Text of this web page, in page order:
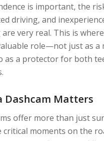
is important, the
driving, and
very real. This is
role—not just as
as a protector for both
Dashcam Matters
offer more than just
critical moments on the